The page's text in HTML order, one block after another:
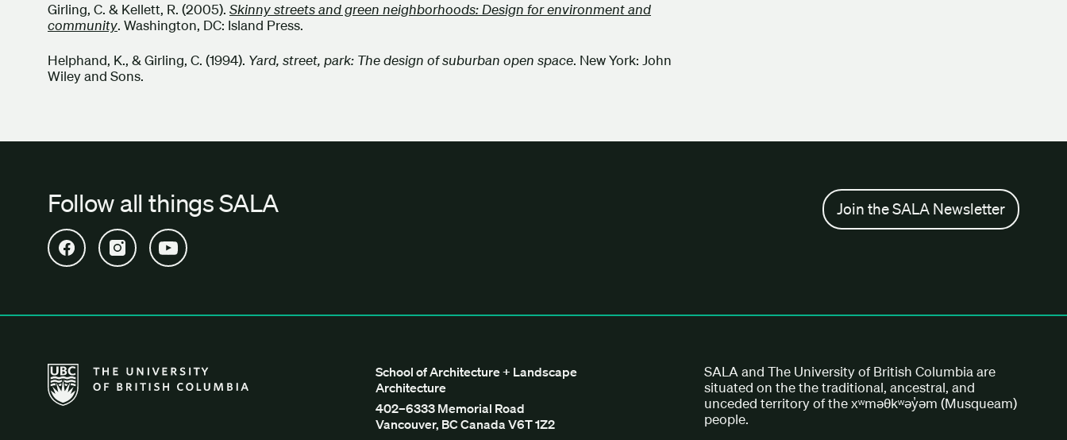
Girling, C. & Kellett, R. (2005). Skinny streets and green neighborhoods: Design for environment and
community. Washington, DC: Island Press.
Helphand, K., & Girling, C. (1994). Yard, street, park: The design of suburban open space. New York: John
Wiley and Sons.
Follow all things SALA
Open SALA Facebook in new tab
Open SALA Instagram in new tab
Open SALA YouTube in new tab
Join the SALA Newsletter
The University of British Columbia School of Architecture + Landscape Architecture
School of Architecture + Landscape
Architecture
402–6333 Memorial Road
Vancouver, BC Canada V6T 1Z2
SALA and The University of British Columbia are
situated on the the traditional, ancestral, and
unceded territory of the xʷməθkʷəy̓əm (Musqueam)
people.